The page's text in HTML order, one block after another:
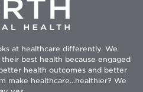
at healthcare differently. We
best health because engaged
health outcomes and better
make healthcare...healthier? We